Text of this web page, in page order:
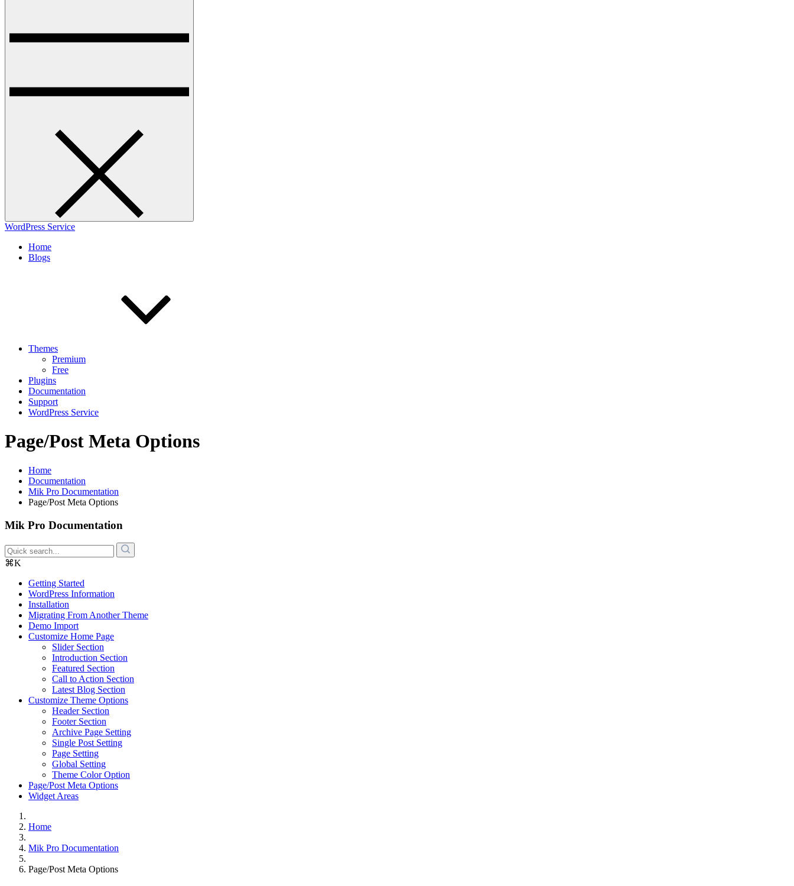
WordPress Service
Home
Blogs
Themes
Premium
Free
Plugins
Documentation
Support
WordPress Service
Page/Post Meta Options
Home
Documentation
Mik Pro Documentation
Page/Post Meta Options
Mik Pro Documentation
⌘K
Getting Started
WordPress Information
Installation
Migrating From Another Theme
Demo Import
Customize Home Page
Slider Section
Introduction Section
Featured Section
Call to Action Section
Latest Blog Section
Customize Theme Options
Header Section
Footer Section
Archive Page Setting
Single Post Setting
Page Setting
Global Setting
Theme Color Option
Page/Post Meta Options
Widget Areas
Home
Mik Pro Documentation
Page/Post Meta Options